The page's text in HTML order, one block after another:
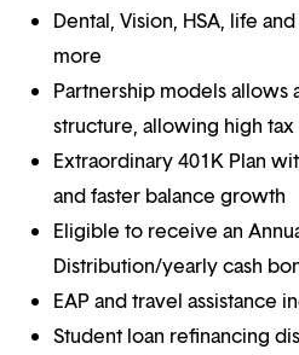
Dental, Vision, HSA, life
more
Partnership models allows
structure, allowing high
Extraordinary 401K Plan
and faster balance growth
Eligible to receive an
Distribution/yearly cash
EAP and travel assistance
Student loan refinancing